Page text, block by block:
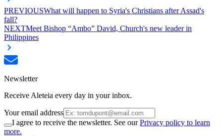
PREVIOUSWhat will happen to Syria's Christians after Assad's
fall?
NEXTMeet Bishop “Ambo” David, Church's new leader in
Philippines
Newsletter
Receive Aleteia every day in your inbox.
Your email address
I agree to receive the newsletter. See ourPrivacy policy to learn
more.